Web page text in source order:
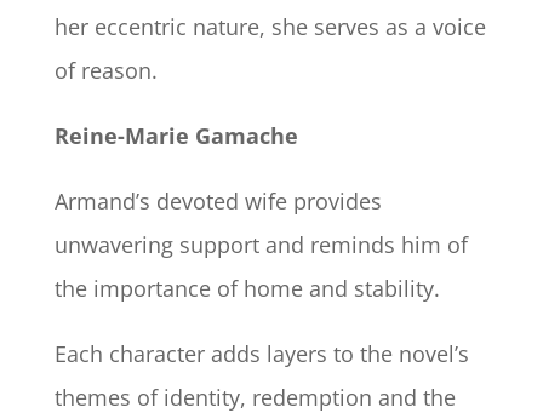
her eccentric nature, she serves as a voice
of reason.
Reine-Marie Gamache
Armand’s devoted wife provides
unwavering support and reminds him of
the importance of home and stability.
Each character adds layers to the novel’s
themes of identity, redemption and the